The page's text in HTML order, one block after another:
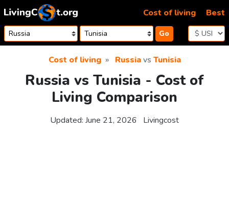
Skip to content
Go
Cost of living Best
Cost of living Russiavs Tunisia
Russia vs Tunisia - Cost of
Living Comparison
Updated: June 21, 2026 Livingcost